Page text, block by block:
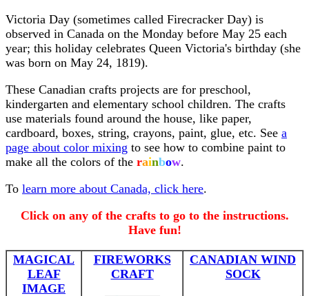
Victoria Day (sometimes called Firecracker Day) is
observed in Canada on the Monday before May 25 each
year; this holiday celebrates Queen Victoria's birthday (she
was born on May 24, 1819).
These Canadian crafts projects are for preschool,
kindergarten and elementary school children. The crafts
use materials found around the house, like paper,
cardboard, boxes, string, crayons, paint, glue, etc. See a
page about color mixing to see how to combine paint to
make all the colors of the rainbow.
To learn more about Canada, click here.
Click on any of the crafts to go to the instructions.
Have fun!
MAGICAL
LEAF
IMAGE
FIREWORKS
CRAFT
CANADIAN WIND
SOCK